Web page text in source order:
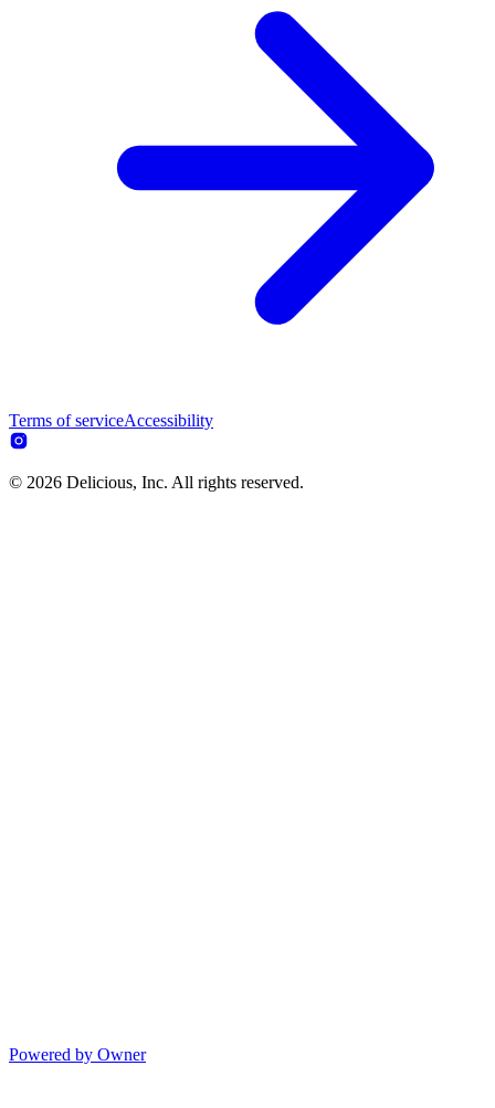
Terms of serviceAccessibility
© 2026 Delicious, Inc. All rights reserved.
Powered by Owner